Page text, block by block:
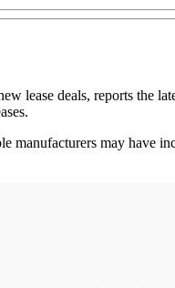
lease deals, reports the
may have